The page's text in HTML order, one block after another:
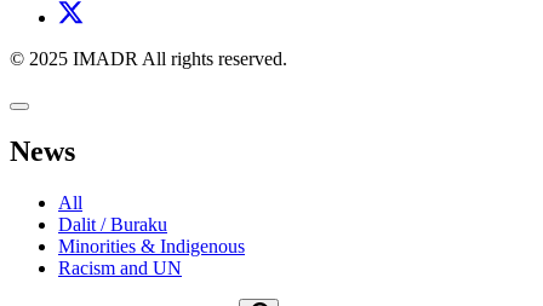
© 2025 IMADR All rights reserved.
News
All
Dalit / Buraku
Minorities & Indigenous
Racism and UN